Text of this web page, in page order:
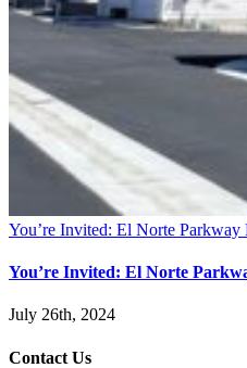
You’re Invited: El Norte Parkway
You’re Invited: El Norte
July 26th, 2024
Contact Us